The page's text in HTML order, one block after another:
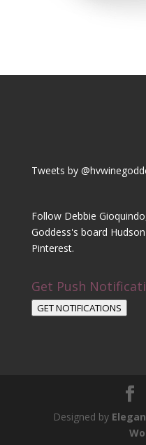
Tweets by
Follow Debbie
Goddess's board
Pinterest.
Get Push
GET NOTIFICATIONS
Designed by